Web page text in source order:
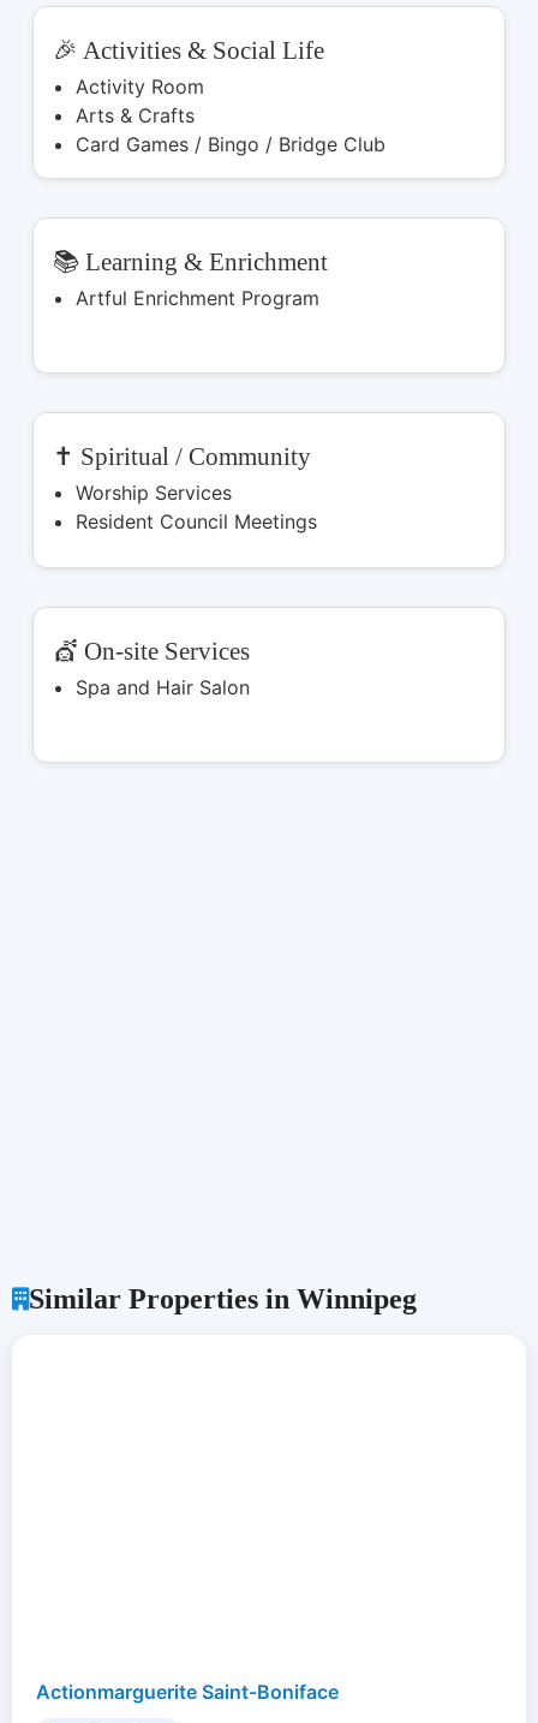
🎉 Activities & Social Life
Activity Room
Arts & Crafts
Card Games / Bingo / Bridge Club
📚 Learning & Enrichment
Artful Enrichment Program
✝️ Spiritual / Community
Worship Services
Resident Council Meetings
💇 On-site Services
Spa and Hair Salon
Similar Properties in Winnipeg
Actionmarguerite Saint-Boniface